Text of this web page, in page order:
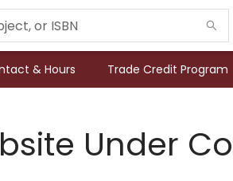
& Hours Trade Credit Program
Under